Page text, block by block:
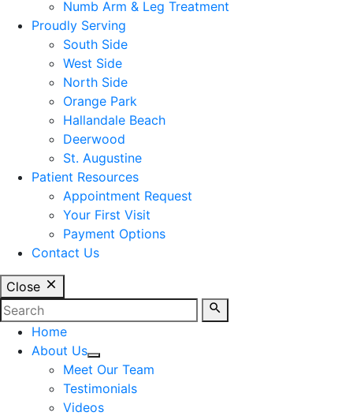
Numb Arm & Leg Treatment
Proudly Serving
South Side
West Side
North Side
Orange Park
Hallandale Beach
Deerwood
St. Augustine
Patient Resources
Appointment Request
Your First Visit
Payment Options
Contact Us
Close
Home
About Us
Meet Our Team
Testimonials
Videos